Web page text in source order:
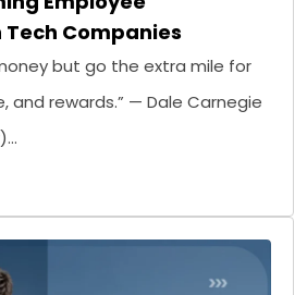
Companies
but go the extra mile for
and rewards.” — Dale Carnegie